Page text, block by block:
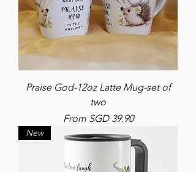
Praise God-12oz Latte Mug-set of
two
From SGD 39.90
Sale Price
New